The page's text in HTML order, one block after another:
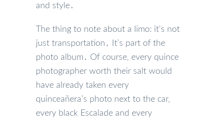
and style․
The thing to note about a limo: it’s not
just transportation․ It’s part of the
photo album․ Of course‚ every quince
photographer worth their salt would
have already taken every
quinceañera’s photo next to the car‚
every black Escalade and every